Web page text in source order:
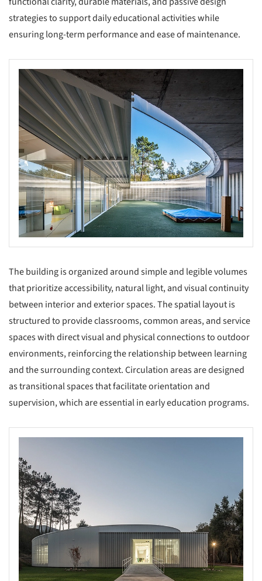
strategies to support daily educational activities while
ensuring long-term performance and ease of maintenance.
The building is organized around simple and legible volumes
that prioritize accessibility, natural light, and visual continuity
between interior and exterior spaces. The spatial layout is
structured to provide classrooms, common areas, and service
spaces with direct visual and physical connections to outdoor
environments, reinforcing the relationship between learning
and the surrounding context. Circulation areas are designed
as transitional spaces that facilitate orientation and
supervision, which are essential in early education programs.